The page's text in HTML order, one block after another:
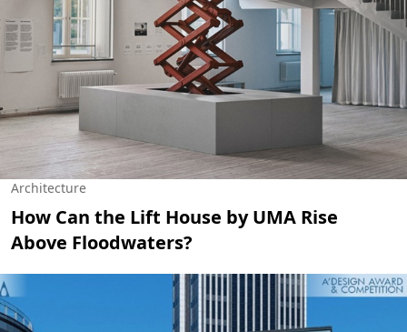
Architecture
How Can the Lift House by UMA Rise
Above Floodwaters?